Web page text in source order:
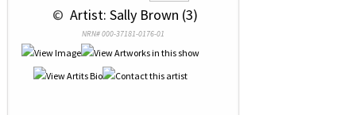
© Artist: Sally Brown (3)
NRN# 000-37181-0176-01